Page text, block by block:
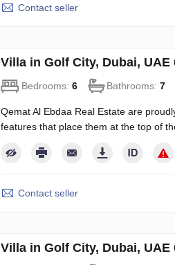
Contact seller
Villa in Golf City, Dubai,
Bedrooms: 6 Bathrooms: 7
Qemat Al Ebdaa Real Estate are
features that place them at the top of
Contact seller
Villa in Golf City, Dubai,